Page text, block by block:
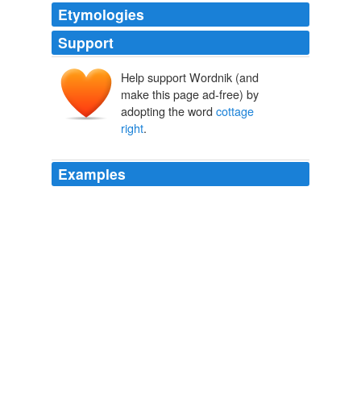
Etymologies
Support
Help support Wordnik (and
make this page ad-free) by
adopting the word cottage
right.
Examples